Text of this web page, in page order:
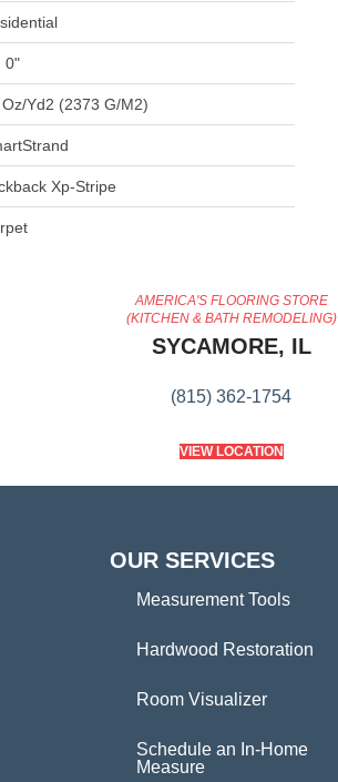
0"
yd2 (2373 G/m2)
Xp-Stripe
AMERICA'S FLOORING STORE
(KITCHEN & BATH REMODELING)
SYCAMORE, IL
(815) 362-1754
VIEW LOCATION
OUR SERVICES
Measurement Tools
Hardwood Restoration
Room Visualizer
Schedule an In-Home
Measure